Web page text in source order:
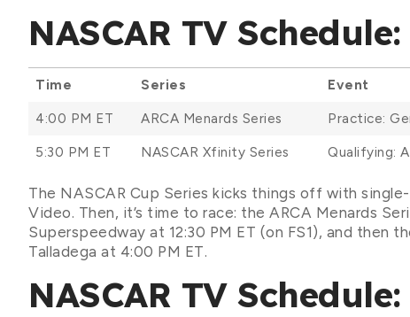
NASCAR TV
Time Series Event
4:00 PM ET
ARCA Menards Series Practice:
5:30 PM ET
NASCAR Xfinity Series Qualifying:
The NASCAR Cup Series kicks things off with
Video. Then, it’s time to race: the ARCA Menards
Superspeedway at 12:30 PM ET (on FS1), and then
Talladega at 4:00 PM ET.
NASCAR TV